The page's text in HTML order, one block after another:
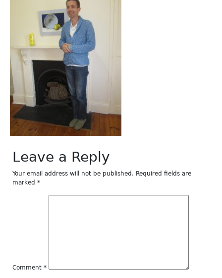
Leave a Reply
Your email address will not be published. Required fields are
marked *
Comment *